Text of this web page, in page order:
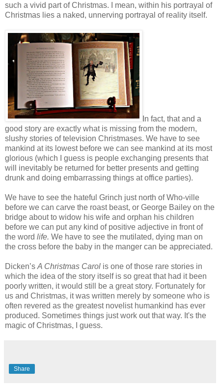
such a vivid part of Christmas. I mean, within his portrayal of
Christmas lies a naked, unnerving portrayal of reality itself.
In fact, that and a
good story are exactly what is missing from the modern,
slushy stories of television Christmases. We have to see
mankind at its lowest before we can see mankind at its most
glorious (which I guess is people exchanging presents that
will inevitably be returned for better presents and getting
drunk and doing embarrassing things at office parties).
We have to see the hateful Grinch just north of Who-ville
before we can carve the roast beast, or George Bailey on the
bridge about to widow his wife and orphan his children
before we can put any kind of positive adjective in front of
the word life. We have to see the mutilated, dying man on
the cross before the baby in the manger can be appreciated.
Dicken’s A Christmas Carol is one of those rare stories in
which the idea of the story itself is so great that had it been
poorly written, it would still be a great story. Fortunately for
us and Christmas, it was written merely by someone who is
often revered as the greatest novelist humankind has ever
produced. Sometimes things just work out that way. It's the
magic of Christmas, I guess.
Share